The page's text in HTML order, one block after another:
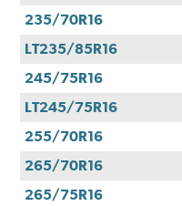
235/70R16
LT235/85R16
245/75R16
LT245/75R16
255/70R16
265/70R16
265/75R16